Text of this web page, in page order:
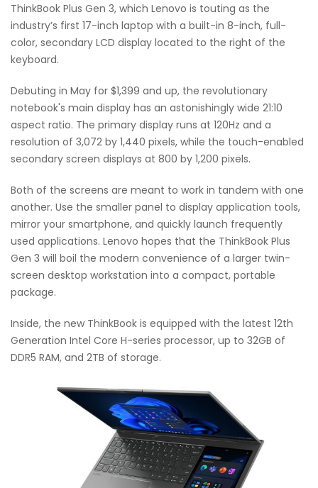
ThinkBook Plus Gen 3, which Lenovo is touting as the
industry’s first 17-inch laptop with a built-in 8-inch, full-
color, secondary LCD display located to the right of the
keyboard.
Debuting in May for $1,399 and up, the revolutionary
notebook's main display has an astonishingly wide 21:10
aspect ratio. The primary display runs at 120Hz and a
resolution of 3,072 by 1,440 pixels, while the touch-enabled
secondary screen displays at 800 by 1,200 pixels.
Both of the screens are meant to work in tandem with one
another. Use the smaller panel to display application tools,
mirror your smartphone, and quickly launch frequently
used applications. Lenovo hopes that the ThinkBook Plus
Gen 3 will boil the modern convenience of a larger twin-
screen desktop workstation into a compact, portable
package.
Inside, the new ThinkBook is equipped with the latest 12th
Generation Intel Core H-series processor, up to 32GB of
DDR5 RAM, and 2TB of storage.